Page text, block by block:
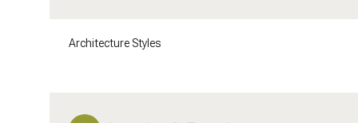
Architecture Styles
Monday Tuesday